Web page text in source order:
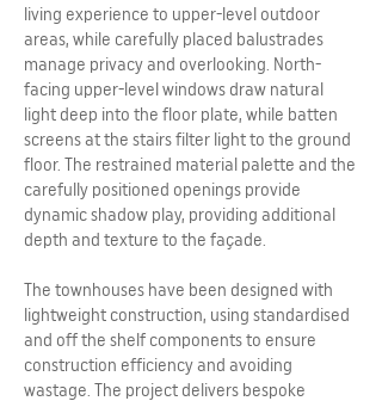
living experience to upper-level outdoor
areas, while carefully placed balustrades
manage privacy and overlooking. North-
facing upper-level windows draw natural
light deep into the floor plate, while batten
screens at the stairs filter light to the ground
floor. The restrained material palette and the
carefully positioned openings provide
dynamic shadow play, providing additional
depth and texture to the façade.
The townhouses have been designed with
lightweight construction, using standardised
and off the shelf components to ensure
construction efficiency and avoiding
wastage. The project delivers bespoke